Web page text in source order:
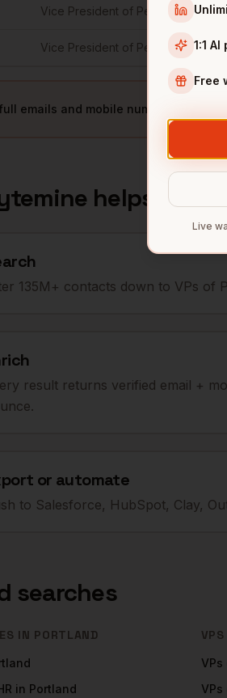
Vice President of People
Vice President of People
emails and mobile numbers — 500
helps you
135M+ contacts down to VPs of
result returns verified email +
or automate
to Salesforce, HubSpot, Clay,
searches
IN PORTLAND
in Portland
1:1
Free
Live